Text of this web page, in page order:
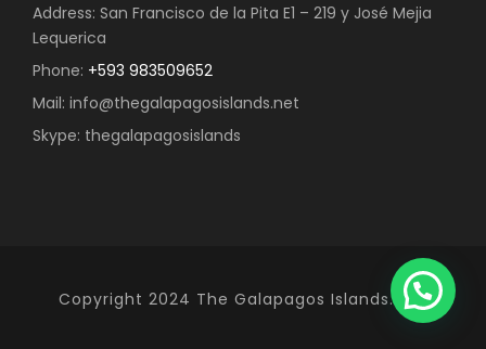
Address: San Francisco de la Pita E1 – 219 y José Mejia
Lequerica
Phone: +593 983509652
Mail: info@thegalapagosislands.net
Skype: thegalapagosislands
Copyright 2024 The Galapagos Islands. Net